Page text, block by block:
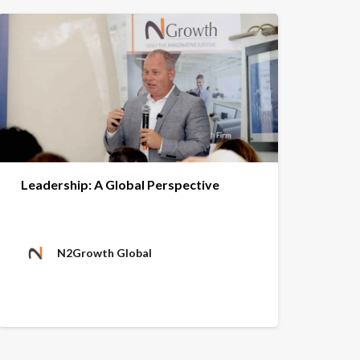
Leadership: A Global Perspective
N2Growth Global